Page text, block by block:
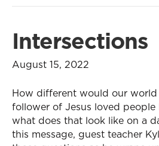
Intersections
August 15, 2022
How different would our
follower of Jesus loved
what does that look like on a
this message, guest teacher